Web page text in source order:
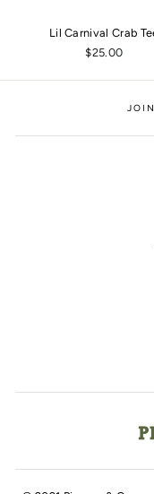
Lil Carnival Crab
$25.00